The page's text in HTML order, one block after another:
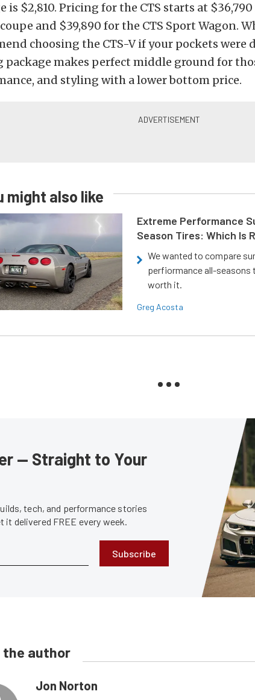
is $2,810. Pricing for the CTS starts at
and $39,890 for the CTS Sport Wagon.
choosing the CTS-V if your pockets were
makes perfect middle ground for
and styling with a lower bottom price.
might also like
Extreme Performance
Season Tires: Which Is
We wanted to compare
perfiormance all-
worth it.
Greg Acosta
— Straight to Your
tech, and performance stories
it delivered FREE every week.
Subscribe
the author
Jon Norton